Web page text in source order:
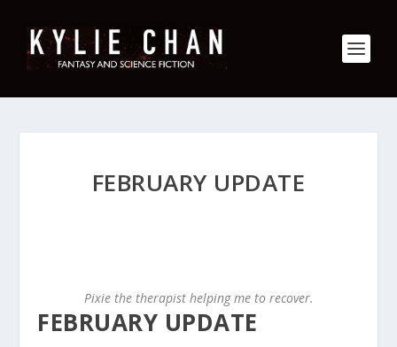
FEBRUARY UPDATE
Pixie the therapist helping me to recover.
FEBRUARY UPDATE